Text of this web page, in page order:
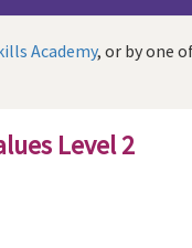
Academy, or by one
Level 2